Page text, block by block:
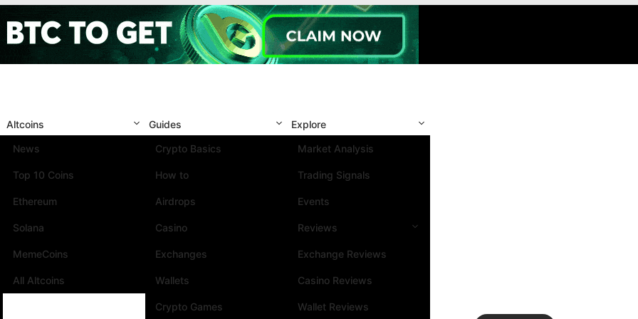
Altcoins
News
Top 10 Coins
Ethereum
Solana
MemeCoins
All Altcoins
Guides
Crypto Basics
How to
Airdrops
Casino
Exchanges
Wallets
Crypto Games
Explore
Market Analysis
Trading Signals
Events
Reviews
Exchange Reviews
Casino Reviews
Wallet Reviews